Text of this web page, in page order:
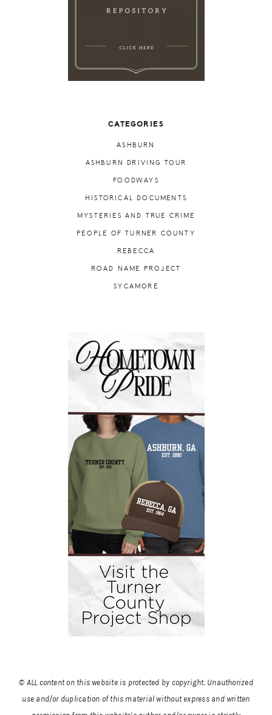
CATEGORIES
ASHBURN
ASHBURN DRIVING TOUR
FOODWAYS
HISTORICAL DOCUMENTS
MYSTERIES AND TRUE CRIME
PEOPLE OF TURNER COUNTY
REBECCA
ROAD NAME PROJECT
SYCAMORE
© ALL content on this website is protected by copyright. Unauthorized
use and/or duplication of this material without express and written